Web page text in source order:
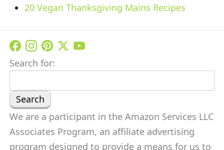
20 Vegan Thanksgiving Mains Recipes
Search for:
We are a participant in the Amazon Services LLC
Associates Program, an affiliate advertising
program designed to provide a means for us to